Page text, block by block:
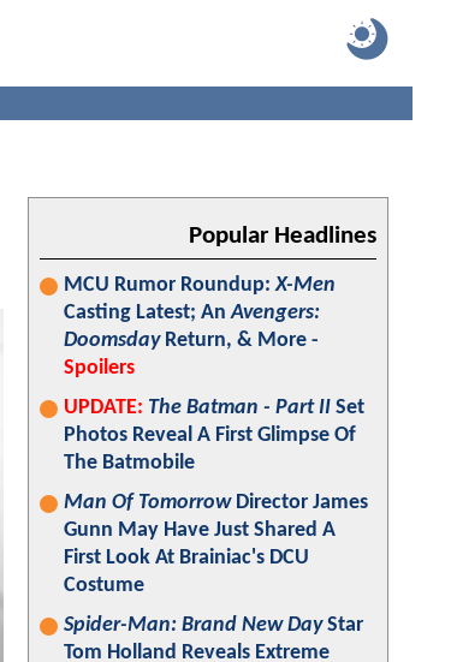
Popular Headlines
MCU Rumor Roundup:X-Men
Casting Latest; AnAvengers:
DoomsdayReturn, & More -
Spoilers
UPDATE: The Batman - Part II Set
Photos Reveal A First Glimpse Of
The Batmobile
Man Of TomorrowDirector James
Gunn May Have Just Shared A
First Look At Brainiac's DCU
Costume
Spider-Man: Brand New DayStar
Tom Holland Reveals Extreme